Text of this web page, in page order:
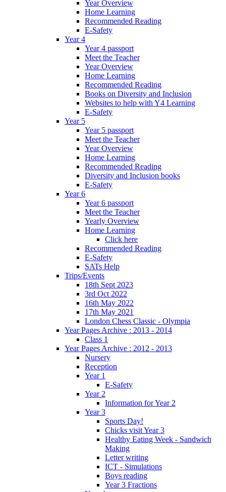
Year Overview
Home Learning
Recommended Reading
E-Safety
Year 4
Year 4 passport
Meet the Teacher
Year Overview
Home Learning
Recommended Reading
Books on Diversity and Inclusion
Websites to help with Y4 Learning
E-Safety
Year 5
Year 5 passport
Meet the Teacher
Year Overview
Home Learning
Recommended Reading
Diversity and Inclusion books
E-Safety
Year 6
Year 6 passport
Meet the Teacher
Yearly Overview
Home Learning
Click here
Recommended Reading
E-Safety
SATs Help
Trips/Events
18th Sept 2023
3rd Oct 2022
16th May 2022
17th May 2021
London Chess Classic - Olympia
Year Pages Archive : 2013 - 2014
Class 1
Year Pages Archive : 2012 - 2013
Nursery
Reception
Year 1
E-Safety
Year 2
Information for Year 2
Year 3
Sports Day!
Chicks visit Year 3
Healthy Eating Week - Sandwich
Making
Letter writing
ICT - Simulations
Boys reading
Year 3 Fractions